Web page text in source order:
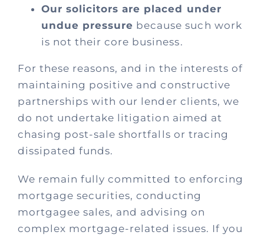
Our solicitors are placed under
undue pressure because such work
is not their core business.
For these reasons, and in the interests of
maintaining positive and constructive
partnerships with our lender clients, we
do not undertake litigation aimed at
chasing post-sale shortfalls or tracing
dissipated funds.
We remain fully committed to enforcing
mortgage securities, conducting
mortgagee sales, and advising on
complex mortgage-related issues. If you